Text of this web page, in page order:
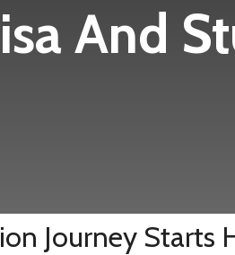
And
Journey Starts